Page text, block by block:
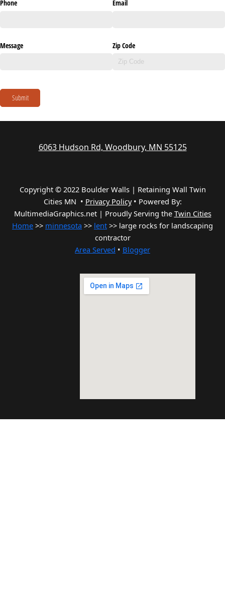
Phone Email
Message Zip Code
Submit
6063 Hudson Rd, Woodbury, MN 55125
Copyright © 2022 Boulder Walls | Retaining Wall Twin
Cities MN • Privacy Policy• Powered By:
MultimediaGraphics.net | Proudly Serving the Twin Cities
Home >> minnesota >> lent >> large rocks for landscaping
contractor
Area Served • Blogger